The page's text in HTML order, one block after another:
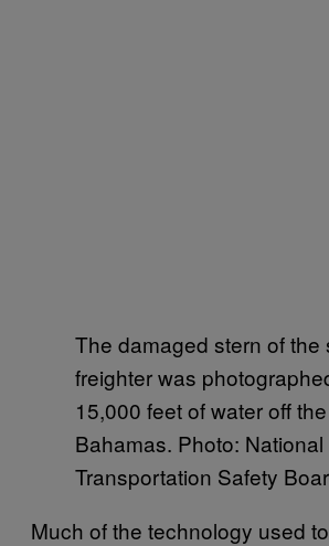
The damaged stern of the
freighter was
15,000 feet of water off the
Bahamas. Photo: National
Transportation Safety
Much of the technology used